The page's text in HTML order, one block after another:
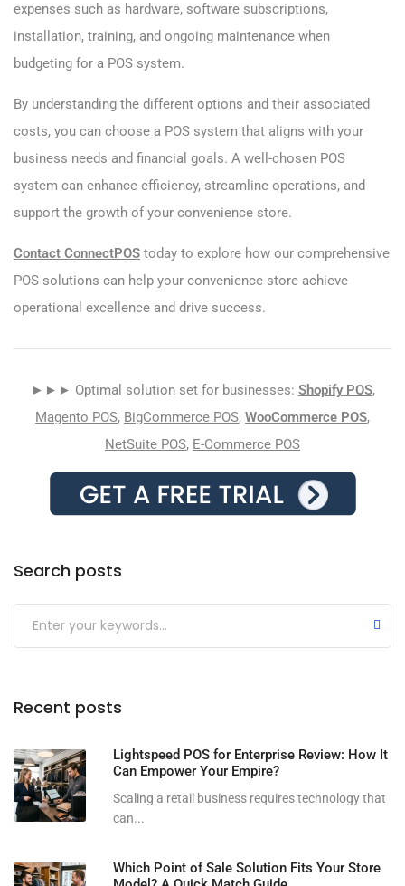
expenses such as hardware, software subscriptions,
installation, training, and ongoing maintenance when
budgeting for a POS system.
By understanding the different options and their associated
costs, you can choose a POS system that aligns with your
business needs and financial goals. A well-chosen POS
system can enhance efficiency, streamline operations, and
support the growth of your convenience store.
Contact ConnectPOS today to explore how our comprehensive
POS solutions can help your convenience store achieve
operational excellence and drive success.
►►► Optimal solution set for businesses: Shopify POS,
Magento POS, BigCommerce POS, WooCommerce POS,
NetSuite POS, E-Commerce POS
Search posts
Submit
Recent posts
Lightspeed POS for Enterprise Review: How It
Can Empower Your Empire?
Scaling a retail business requires technology that
can...
Which Point of Sale Solution Fits Your Store